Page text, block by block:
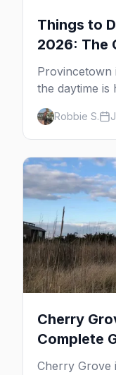
Things to
2026: The
Provincetown
the daytime is
whale
dune tours
the complete
beyond the
Robbie S.
Cherry
Complete
Cherry Grove